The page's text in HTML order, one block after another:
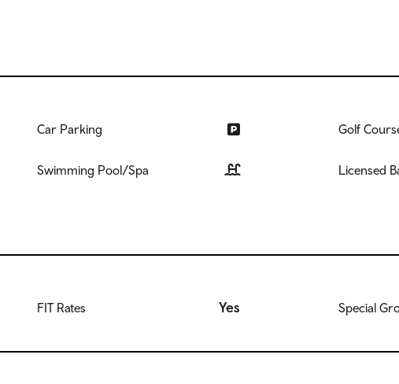
Car Parking Golf
Swimming Pool/Spa Licensed
FIT Rates Yes Special